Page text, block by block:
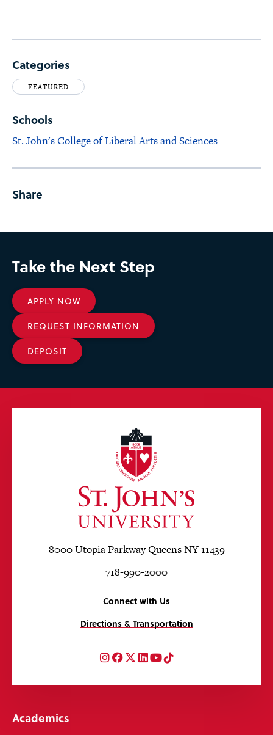
Categories
FEATURED
Schools
St. John's College of Liberal Arts and Sciences
Share
Take the Next Step
APPLY NOW
REQUEST INFORMATION
DEPOSIT
8000 Utopia Parkway Queens NY 11439
718-990-2000
Connect with Us
Directions & Transportation
Instagram
Facebook
Twitter
LinkedIn
YouTube
TikTok
Academics